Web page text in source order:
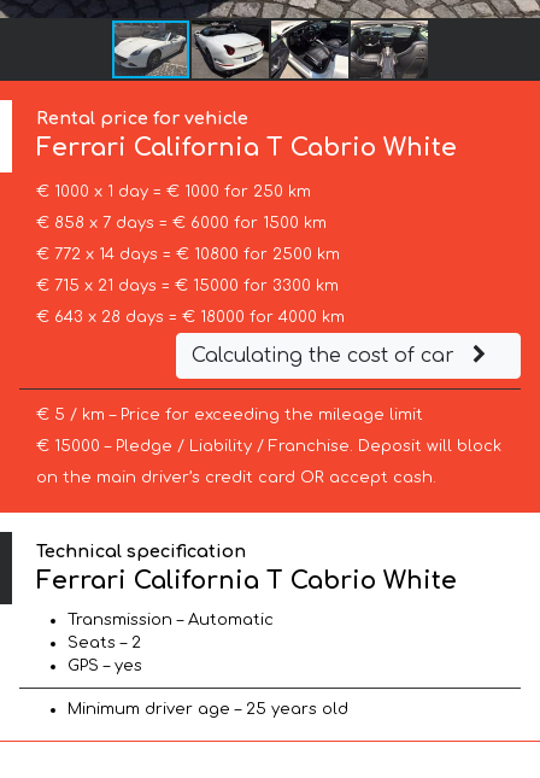
Rental price for vehicle
Ferrari California T Cabrio White
€ 1000 x 1 day = € 1000 for 250 km
€ 858 x 7 days = € 6000 for 1500 km
€ 772 x 14 days = € 10800 for 2500 km
€ 715 x 21 days = € 15000 for 3300 km
€ 643 x 28 days = € 18000 for 4000 km
Calculating the cost of car
€ 5 / km – Price for exceeding the mileage limit
€ 15000 – Pledge / Liability / Franchise. Deposit will block
on the main driver’s credit card OR accept cash.
Technical specification
Ferrari California T Cabrio White
Transmission – Automatic
Seats – 2
GPS – yes
Minimum driver age – 25 years old